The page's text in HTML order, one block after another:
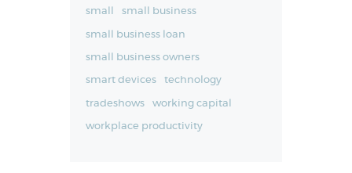
small small business
small business loan
small business owners
smart devices technology
tradeshows working capital
workplace productivity